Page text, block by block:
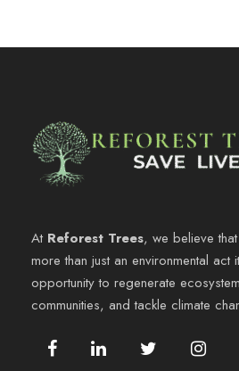
At Reforest Trees, we believe
more than just an environmental act
opportunity to regenerate
communities, and tackle climate